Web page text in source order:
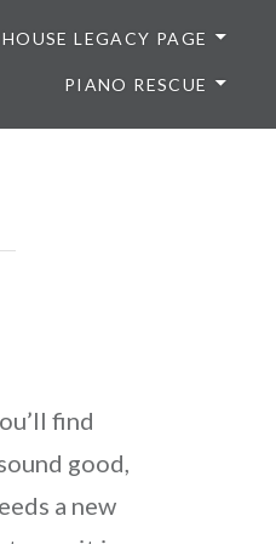
LEGACY PAGE
PIANO RESCUE
find
good,
a new